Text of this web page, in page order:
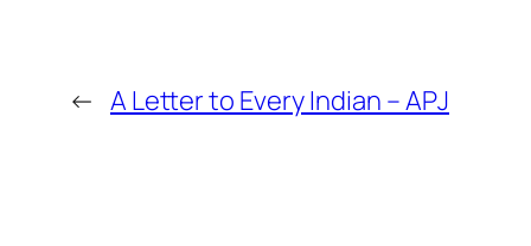
← A Letter to Every Indian – APJ